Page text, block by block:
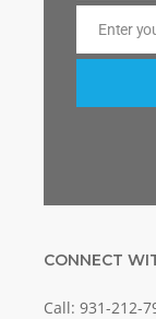
Email
Enter
CONNECT
Call: 931-212-